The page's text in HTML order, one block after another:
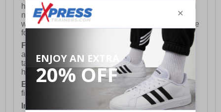
holidays). Orders placed after 3pm on a Friday will
not meet the Saturday or Sunday delivery of that
week and thus will be pushed out for delivery to the
following Saturday of the following week.
FREE DELIVERY
UK ONLY This is presently
available for orders over £250 and will generally
take 2-3 working days Monday - Friday ex-bank
holidays.
European Union Delivery:
Costs £16.50 for the
first item plus £4.99 for each additional item.
International Delivery: Costs £14.99.